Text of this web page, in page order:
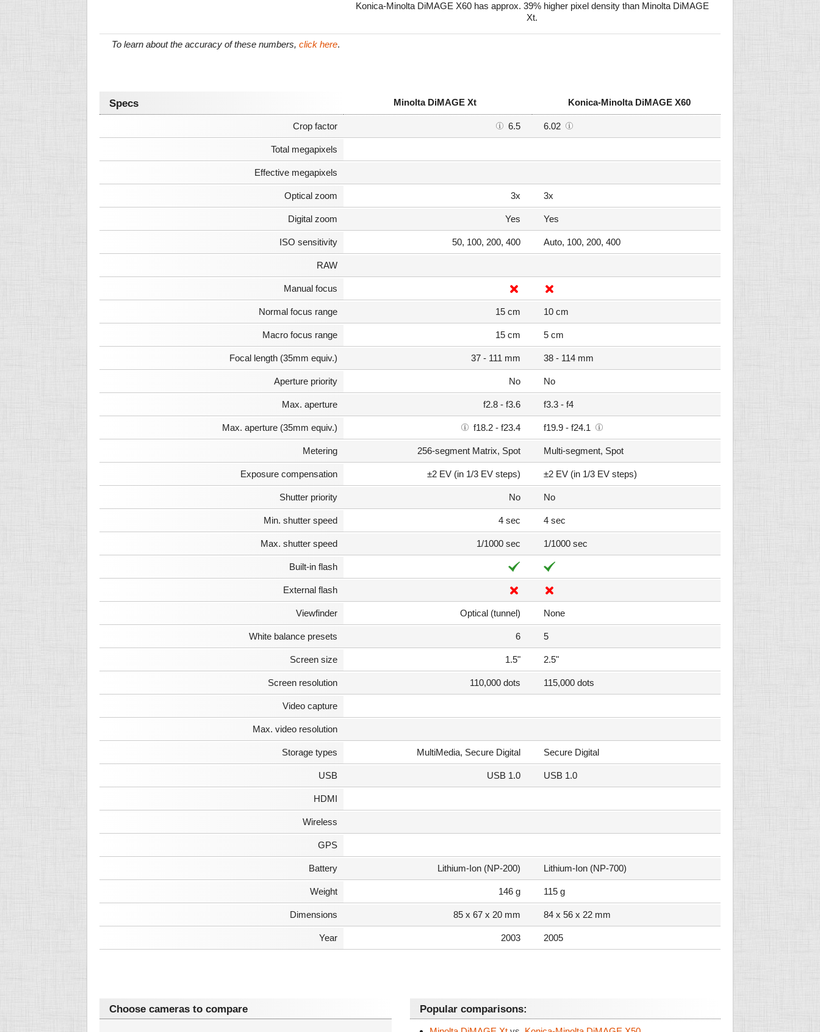
Konica-Minolta DiMAGE X60 has approx. 39% higher pixel density than Minolta DiMAGE
Xt.
To learn about the accuracy of these numbers, click here.
Specs Minolta DiMAGE Xt Konica-Minolta DiMAGE X60
Crop factor 6.5 6.02
Total megapixels
Effective megapixels
Optical zoom 3x 3x
Digital zoom Yes Yes
ISO sensitivity 50, 100, 200, 400 Auto, 100, 200, 400
RAW
Manual focus
Normal focus range 15 cm 10 cm
Macro focus range 15 cm 5 cm
Focal length (35mm equiv.) 37 - 111 mm 38 - 114 mm
Aperture priority No No
Max. aperture f2.8 - f3.6 f3.3 - f4
Max. aperture (35mm equiv.) f18.2 - f23.4 f19.9 - f24.1
Metering 256-segment Matrix, Spot Multi-segment, Spot
Exposure compensation ±2 EV (in 1/3 EV steps) ±2 EV (in 1/3 EV steps)
Shutter priority No No
Min. shutter speed 4 sec 4 sec
Max. shutter speed 1/1000 sec 1/1000 sec
Built-in flash
External flash
Viewfinder Optical (tunnel) None
White balance presets 6 5
Screen size 1.5" 2.5"
Screen resolution 110,000 dots 115,000 dots
Video capture
Max. video resolution
Storage types MultiMedia, Secure Digital Secure Digital
USB USB 1.0 USB 1.0
HDMI
Wireless
GPS
Battery Lithium-Ion (NP-200) Lithium-Ion (NP-700)
Weight 146 g 115 g
Dimensions 85 x 67 x 20 mm 84 x 56 x 22 mm
Year 2003 2005
Choose cameras to compare Popular comparisons: